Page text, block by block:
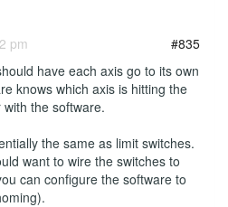
pm
#835
have each axis go to its own
knows which axis is hitting the
the software.
the same as limit switches.
want to wire the switches to
can configure the software to